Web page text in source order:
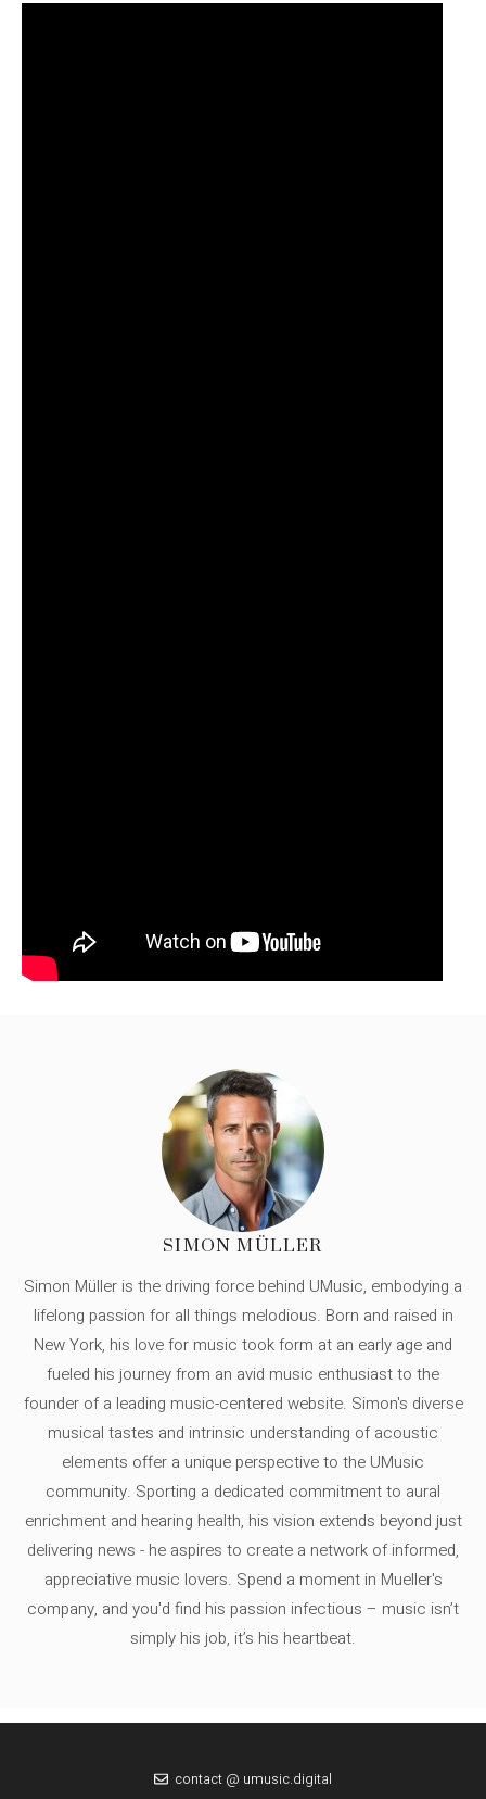
SIMON MÜLLER
Simon Müller is the driving force behind UMusic, embodying a
lifelong passion for all things melodious. Born and raised in
New York, his love for music took form at an early age and
fueled his journey from an avid music enthusiast to the
founder of a leading music-centered website. Simon's diverse
musical tastes and intrinsic understanding of acoustic
elements offer a unique perspective to the UMusic
community. Sporting a dedicated commitment to aural
enrichment and hearing health, his vision extends beyond just
delivering news - he aspires to create a network of informed,
appreciative music lovers. Spend a moment in Mueller's
company, and you'd find his passion infectious – music isn’t
simply his job, it’s his heartbeat.
contact @ umusic.digital